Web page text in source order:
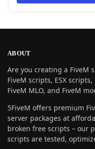
ABOUT
Are you creating a FiveM
FiveM scripts, ESX
FiveM MLO, and FiveM
5FiveM offers premium
server packages at
broken free scripts – our
scripts are tested,